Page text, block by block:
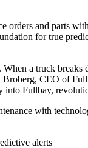
and parts
for true
a truck
CEO of
into Fullbay,
with
alerts